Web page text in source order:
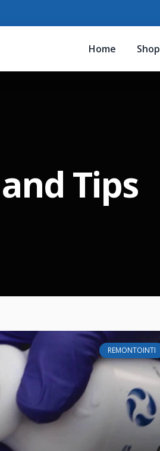
Home Shop
Tips
REMONTOINTI